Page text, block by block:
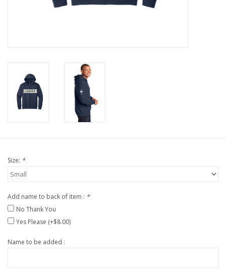
Size: *
Add name to back of item : *
No Thank You
Yes Please (+$8.00)
Name to be added :